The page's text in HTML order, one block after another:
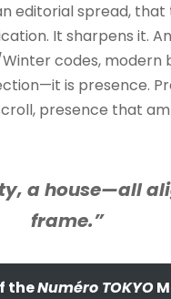
editorial spread,
It sharpens it.
codes, modern
is presence.
presence that
a house—all
frame.”
theNuméro TOKYO